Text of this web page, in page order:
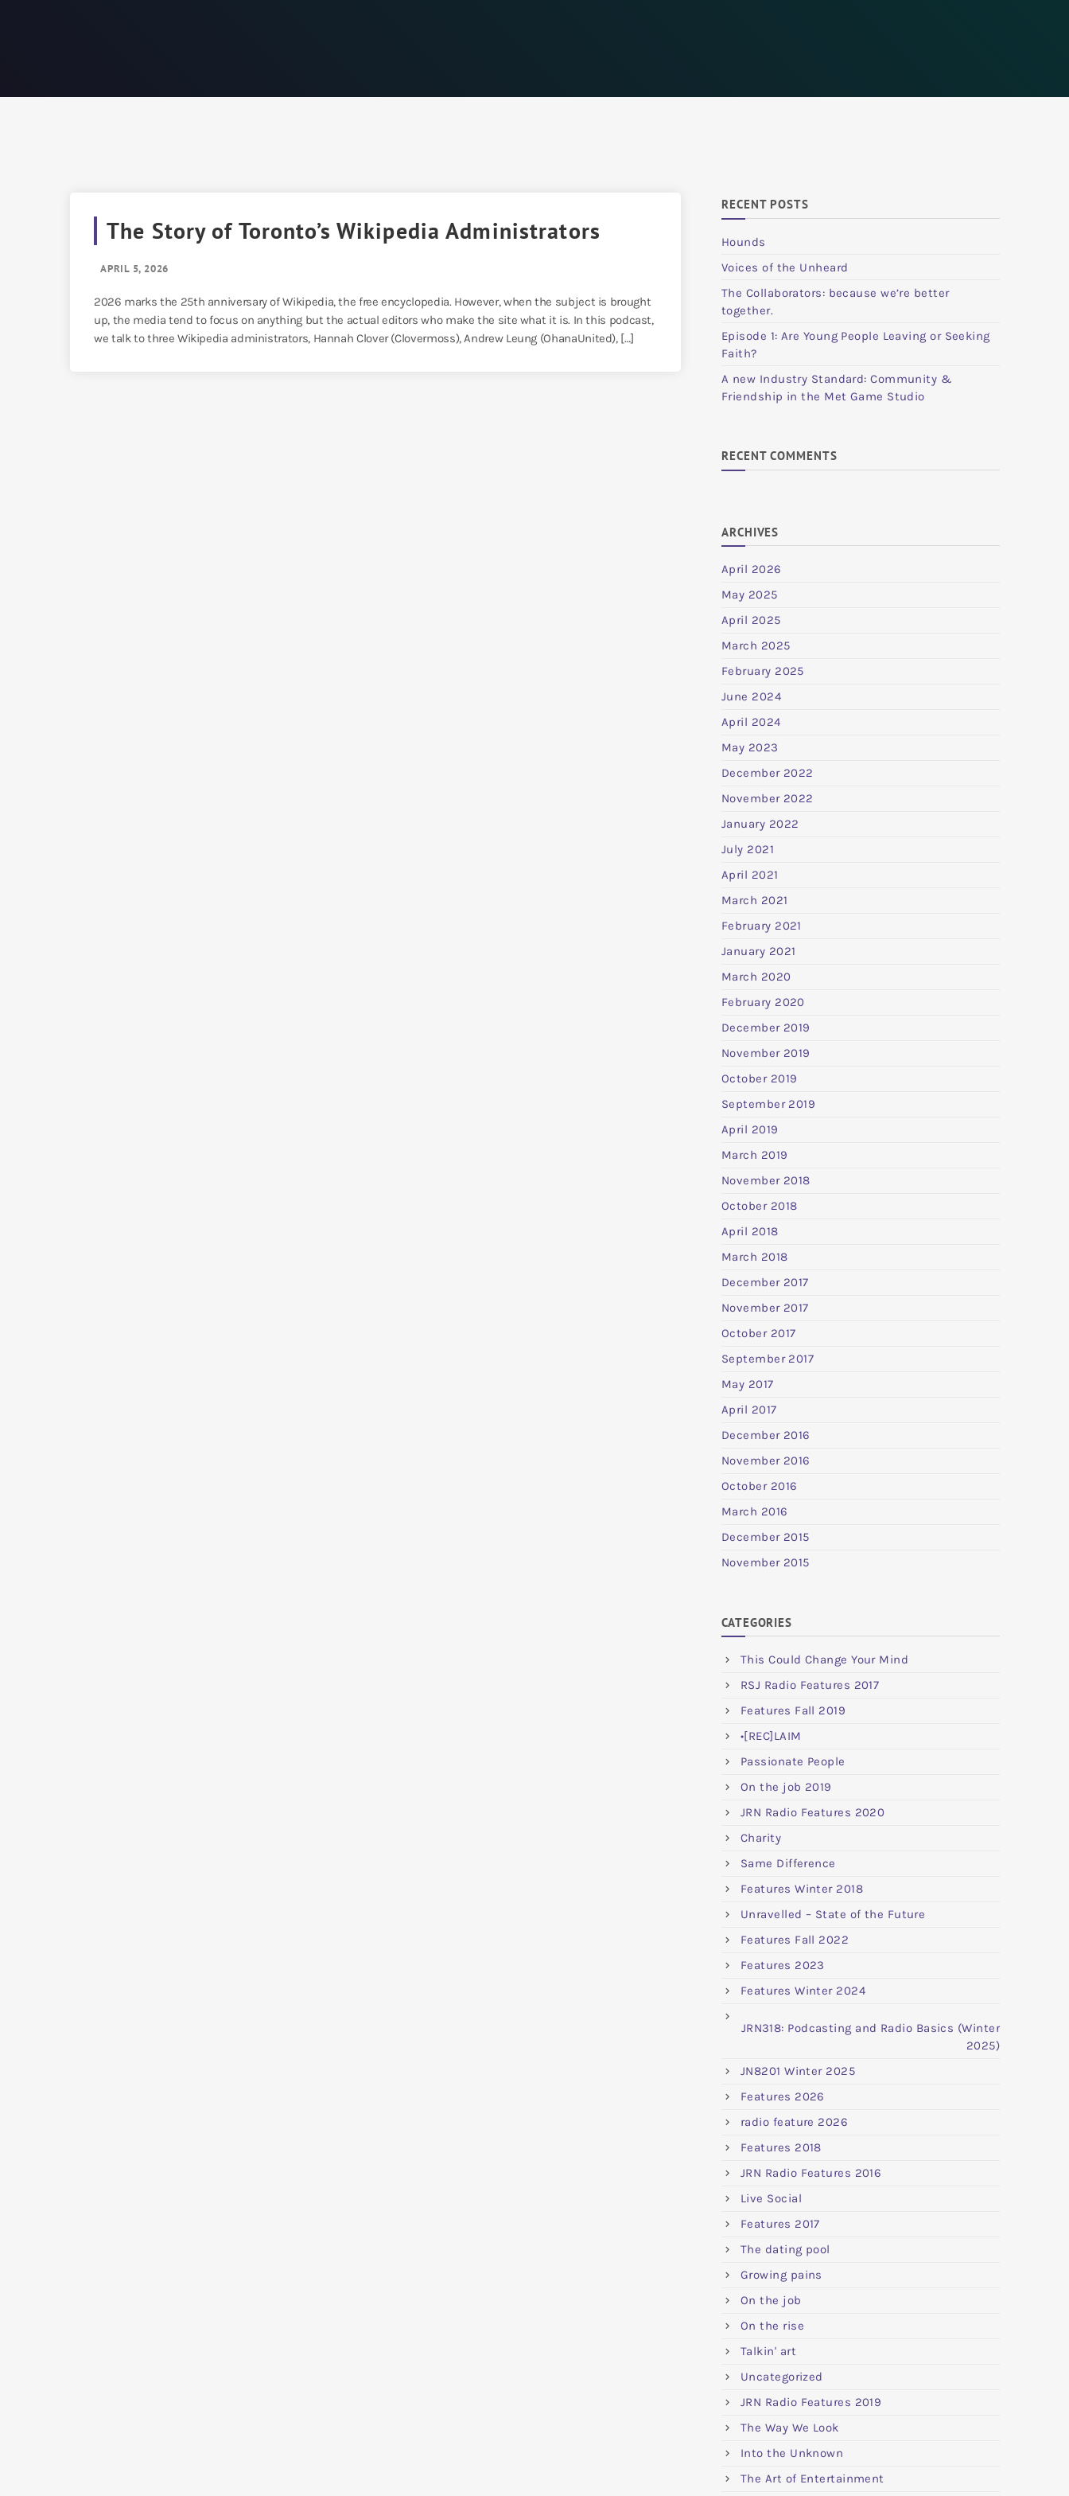
The Story of Toronto’s Wikipedia Administrators
APRIL 5, 2026
2026 marks the 25th anniversary of Wikipedia, the free encyclopedia. However, when the subject is brought
up, the media tend to focus on anything but the actual editors who make the site what it is. In this podcast,
we talk to three Wikipedia administrators, Hannah Clover (Clovermoss), Andrew Leung (OhanaUnited), […]
RECENT POSTS
Hounds
Voices of the Unheard
The Collaborators: because we’re better
together.
Episode 1: Are Young People Leaving or Seeking
Faith?
A new Industry Standard: Community &
Friendship in the Met Game Studio
RECENT COMMENTS
ARCHIVES
April 2026
May 2025
April 2025
March 2025
February 2025
June 2024
April 2024
May 2023
December 2022
November 2022
January 2022
July 2021
April 2021
March 2021
February 2021
January 2021
March 2020
February 2020
December 2019
November 2019
October 2019
September 2019
April 2019
March 2019
November 2018
October 2018
April 2018
March 2018
December 2017
November 2017
October 2017
September 2017
May 2017
April 2017
December 2016
November 2016
October 2016
March 2016
December 2015
November 2015
CATEGORIES
This Could Change Your Mind
RSJ Radio Features 2017
Features Fall 2019
•[REC]LAIM
Passionate People
On the job 2019
JRN Radio Features 2020
Charity
Same Difference
Features Winter 2018
Unravelled – State of the Future
Features Fall 2022
Features 2023
Features Winter 2024
JRN318: Podcasting and Radio Basics (Winter
2025)
JN8201 Winter 2025
Features 2026
radio feature 2026
Features 2018
JRN Radio Features 2016
Live Social
Features 2017
The dating pool
Growing pains
On the job
On the rise
Talkin' art
Uncategorized
JRN Radio Features 2019
The Way We Look
Into the Unknown
The Art of Entertainment